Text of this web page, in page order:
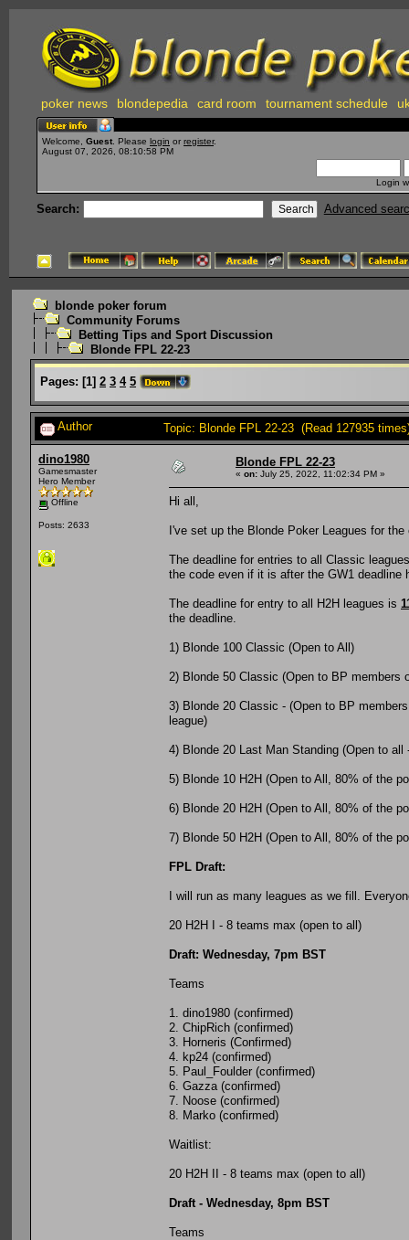
poker news blondepedia card room tournament schedule
Welcome, Guest . Please login or register.
August 07, 2026, 08:10:58 PM
Login
Search: Advanced
blonde poker forum
Community Forums
Betting Tips and Sport Discussion
Blonde FPL 22-23
Pages: [1] 2 3 4 5
Author Topic: Blonde FPL 22-23 (Read 127935
dino1980
Gamesmaster
Hero Member
Offline
Posts: 2633
Blonde FPL 22-23
« on: July 25, 2022, 11:02:34 PM »
Hi all,
I've set up the Blonde Poker Leagues for
The deadline for entries to all Classic
the code even if it is after the GW1 deadline
The deadline for entry to all H2H leagues is
the deadline.
1) Blonde 100 Classic (Open to All)
2) Blonde 50 Classic (Open to BP members
3) Blonde 20 Classic - (Open to BP
league)
4) Blonde 20 Last Man Standing (Open to
5) Blonde 10 H2H (Open to All, 80% of the
6) Blonde 20 H2H (Open to All, 80% of the
7) Blonde 50 H2H (Open to All, 80% of the
FPL Draft:
I will run as many leagues as we fill.
20 H2H I - 8 teams max (open to all)
Draft: Wednesday, 7pm BST
Teams
1. dino1980 (confirmed)
2. ChipRich (confirmed)
3. Horneris (Confirmed)
4. kp24 (confirmed)
5. Paul_Foulder (confirmed)
6. Gazza (confirmed)
7. Noose (confirmed)
8. Marko (confirmed)
Waitlist:
20 H2H II - 8 teams max (open to all)
Draft - Wednesday, 8pm BST
Teams